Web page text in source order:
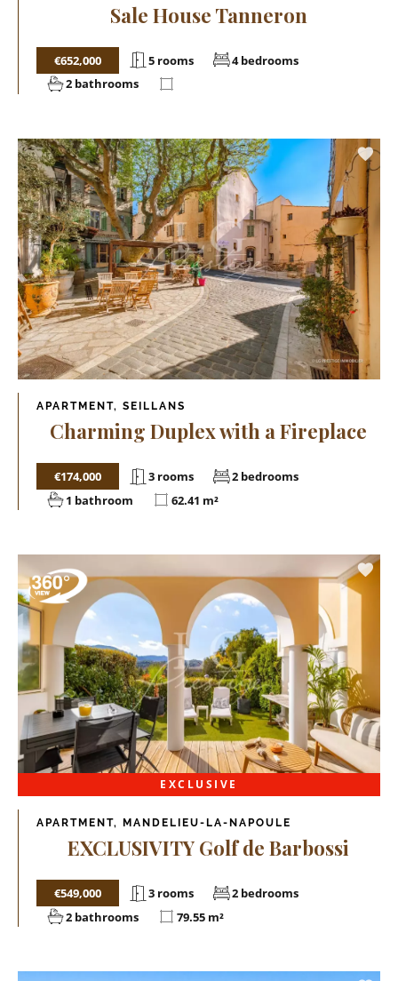
Sale House Tanneron
€652,000 5 rooms
4 bedrooms
2 bathrooms
APARTMENT, SEILLANS
Charming Duplex with a Fireplace
€174,000 3 rooms
2 bedrooms
1 bathroom
62.41 m²
EXCLUSIVE
APARTMENT, MANDELIEU-LA-NAPOULE
EXCLUSIVITY Golf de Barbossi
€549,000 3 rooms
2 bedrooms
2 bathrooms
79.55 m²